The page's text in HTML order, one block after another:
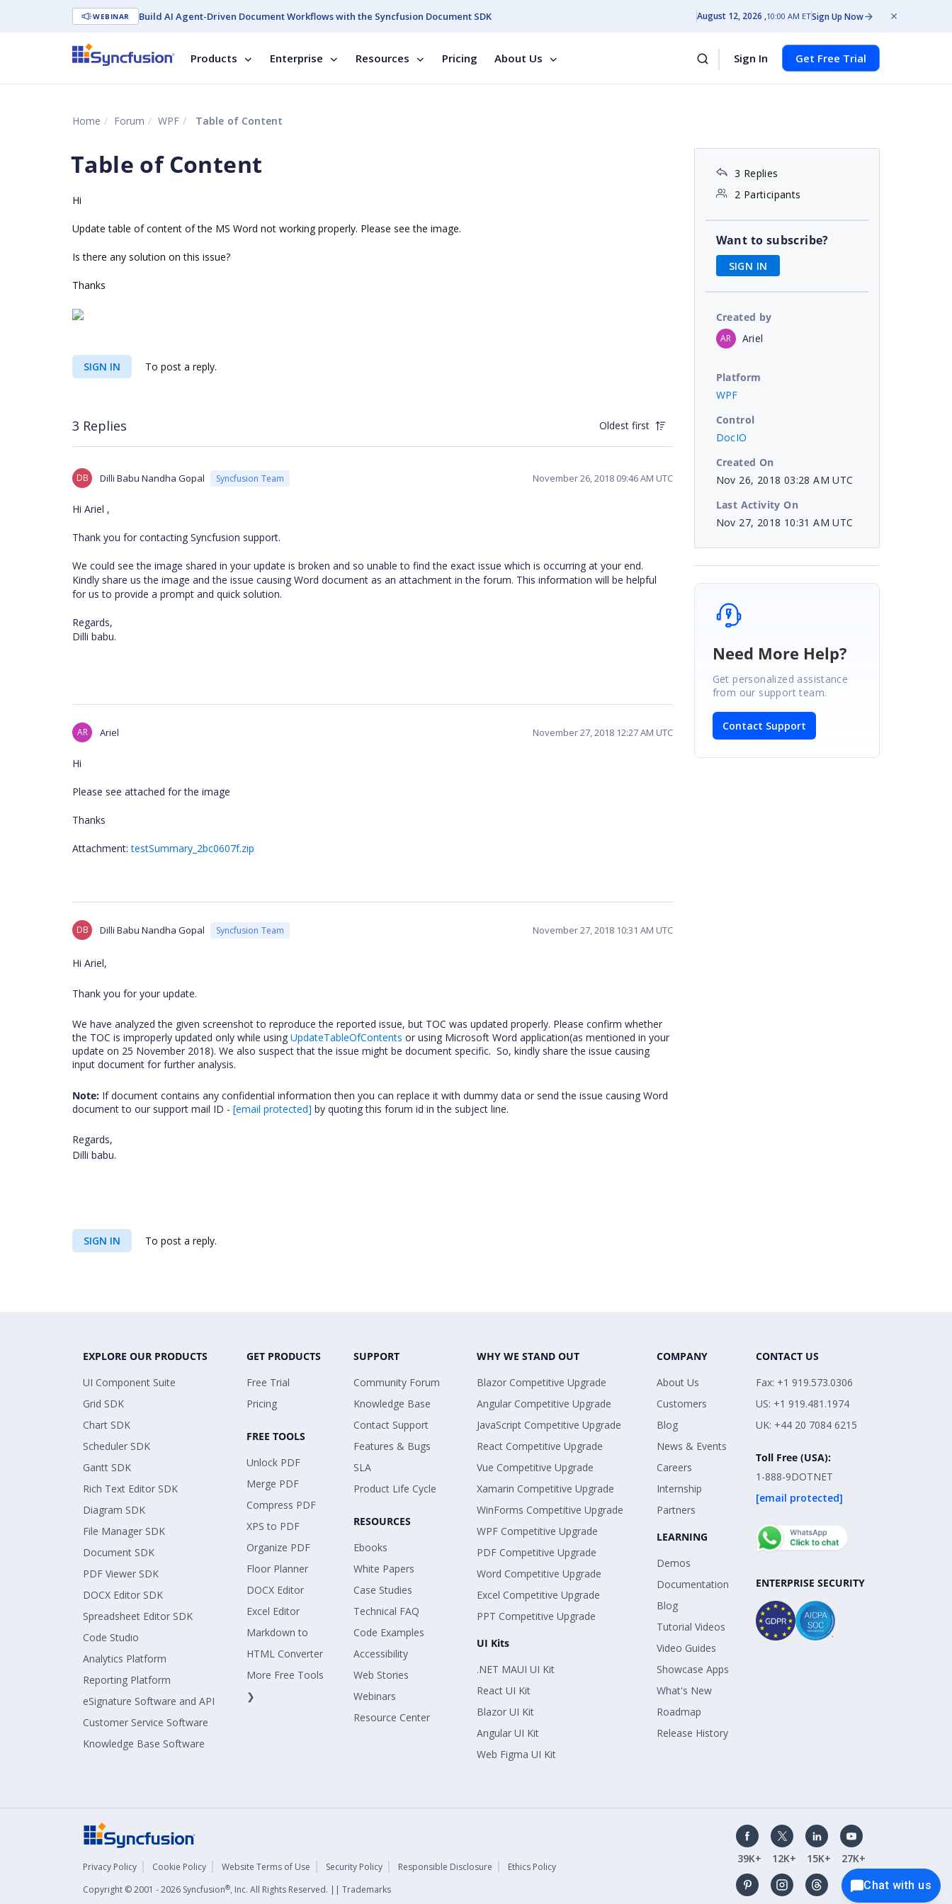
WEBINAR Build AI Agent-Driven Document Workflows with the Syncfusion Document SDK August 12, 2026 10:00 AM ETSign Up Now
Products Enterprise Resources Pricing About Us Sign In Get Free Trial
Home Forum WPF Table of Content
Table of Content
Hi
Update table of content of the MS Word not working properly. Please see the image.
Is there any solution on this issue?
Thanks
SIGN IN To post a reply.
3 Replies Oldest first
DB Dilli Babu Nandha Gopal Syncfusion Team November 26, 2018 09:46 AM UTC
Hi Ariel ,
Thank you for contacting Syncfusion support.
We could see the image shared in your update is broken and so unable to find the exact issue which is occurring at your end.
Kindly share us the image and the issue causing Word document as an attachment in the forum. This information will be helpful
for us to provide a prompt and quick solution.
Regards,
Dilli babu.
AR Ariel November 27, 2018 12:27 AM UTC
Hi
Please see attached for the image
Thanks
Attachment:testSummary_2bc0607f.zip
DB Dilli Babu Nandha Gopal Syncfusion Team November 27, 2018 10:31 AM UTC
Hi Ariel,
Thank you for your update.
We have analyzed the given screenshot to reproduce the reported issue, but TOC was updated properly. Please confirm whether
the TOC is improperly updated only while using UpdateTableOfContents or using Microsoft Word application(as mentioned in your
update on 25 November 2018). We also suspect that the issue might be document specific. So, kindly share the issue causing
input document for further analysis.
Note: If document contains any confidential information then you can replace it with dummy data or send the issue causing Word
document to our support mail ID - [email protected] by quoting this forum id in the subject line.
Regards,
Dilli babu.
SIGN IN To post a reply.
3 Replies
2 Participants
Want to subscribe?
SIGN IN
Created by
AR Ariel
Platform
WPF
Control
DocIO
Created On
Nov 26, 2018 03:28 AM UTC
Last Activity On
Nov 27, 2018 10:31 AM UTC
Need More Help?
Get personalized assistance
from our support team.
Contact Support
EXPLORE OUR PRODUCTS
UI Component Suite
Grid SDK
Chart SDK
Scheduler SDK
Gantt SDK
Rich Text Editor SDK
Diagram SDK
File Manager SDK
Document SDK
PDF Viewer SDK
DOCX Editor SDK
Spreadsheet Editor SDK
Code Studio
Analytics Platform
Reporting Platform
eSignature Software and API
Customer Service Software
Knowledge Base Software
GET PRODUCTS
Free Trial
Pricing
FREE TOOLS
Unlock PDF
Merge PDF
Compress PDF
XPS to PDF
Organize PDF
Floor Planner
DOCX Editor
Excel Editor
Markdown to
HTML Converter
More Free Tools
❯
SUPPORT
Community Forum
Knowledge Base
Contact Support
Features & Bugs
SLA
Product Life Cycle
RESOURCES
Ebooks
White Papers
Case Studies
Technical FAQ
Code Examples
Accessibility
Web Stories
Webinars
Resource Center
WHY WE STAND OUT
Blazor Competitive Upgrade
Angular Competitive Upgrade
JavaScript Competitive Upgrade
React Competitive Upgrade
Vue Competitive Upgrade
Xamarin Competitive Upgrade
WinForms Competitive Upgrade
WPF Competitive Upgrade
PDF Competitive Upgrade
Word Competitive Upgrade
Excel Competitive Upgrade
PPT Competitive Upgrade
UI Kits
.NET MAUI UI Kit
React UI Kit
Blazor UI Kit
Angular UI Kit
Web Figma UI Kit
COMPANY
About Us
Customers
Blog
News & Events
Careers
Internship
Partners
LEARNING
Demos
Documentation
Blog
Tutorial Videos
Video Guides
Showcase Apps
What's New
Roadmap
Release History
CONTACT US
Fax: +1 919.573.0306
US: +1 919.481.1974
UK: +44 20 7084 6215
Toll Free (USA):
1-888-9DOTNET
[email protected]
ENTERPRISE SECURITY
Privacy Policy Cookie Policy Website Terms of Use Security Policy Responsible Disclosure
Ethics Policy
Copyright © 2001 - 2026 Syncfusion®, Inc. All Rights Reserved. || Trademarks
39K+ 12K+ 15K+
27K+
Chat with us